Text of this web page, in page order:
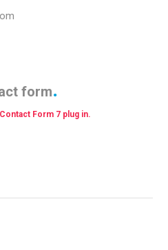
form
Form 7 plug in.